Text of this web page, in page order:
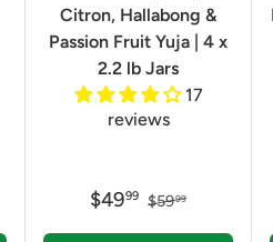
Citron, Hallabong &
Passion Fruit Yuja | 4 x
2.2 lb Jars
17
reviews
$4999 $5999